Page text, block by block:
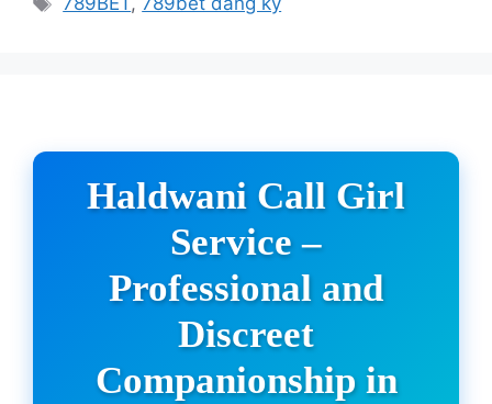
Haldwani Call Girl
Service –
Professional and
Discreet
Companionship in